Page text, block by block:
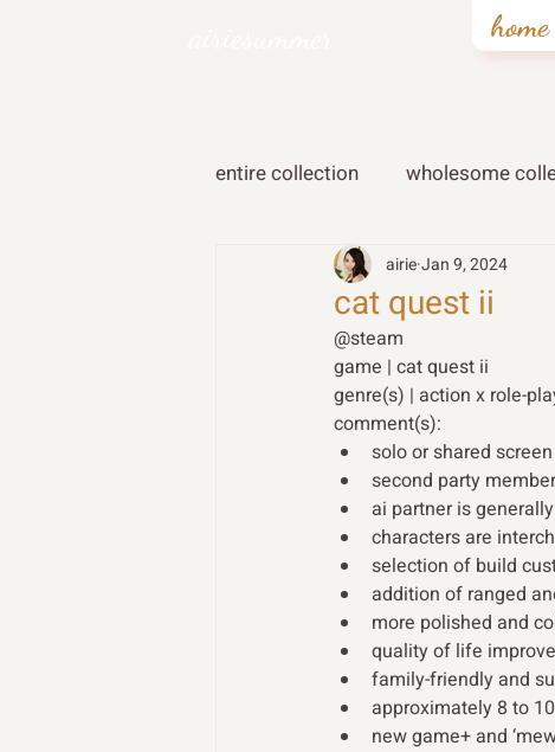
home
entire collection wholesome
cat quest ii
airieJan 9, 2024
@steam
game | cat quest ii
genre(s) | action x role-
comment(s):
solo or shared
second party
ai partner is
characters are
selection of build
addition of ranged
more polished and
quality of life
family-friendly and
approximately 8 to
new game+ and